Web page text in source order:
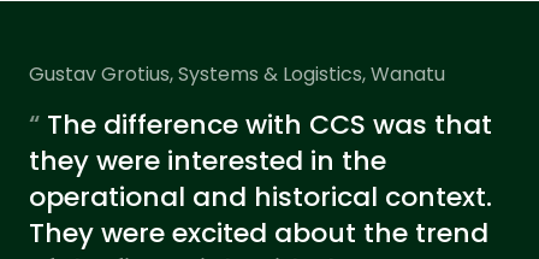
Gustav Grotius, Systems & Logistics, Wanatu
“ The difference with CCS was that
they were interested in the
operational and historical context.
They were excited about the trend